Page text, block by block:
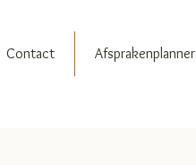
Contact Afsprakenplanner